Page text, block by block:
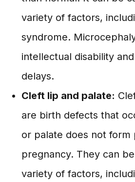
variety of factors,
syndrome.
intellectual disability
delays.
Cleft lip and palate:
are birth defects that
or palate does not form
pregnancy. They can
variety of factors,